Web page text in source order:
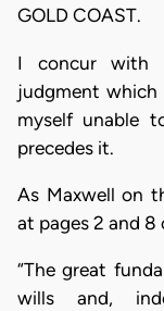
GOLD COAST.
I concur with
judgment which
myself unable
precedes it.
As Maxwell on
at pages 2 and
“The great
wills and,